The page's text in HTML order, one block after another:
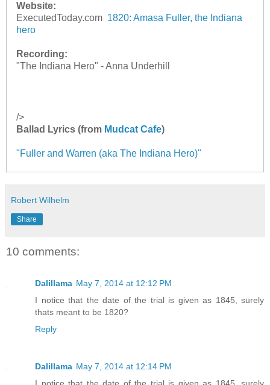
Website:
ExecutedToday.com 1820: Amasa Fuller, the Indiana
hero
Recording:
"The Indiana Hero" - Anna Underhill
/>
Ballad Lyrics (from Mudcat Cafe)
"Fuller and Warren (aka The Indiana Hero)"
Robert Wilhelm
Share
10 comments:
Dalillama May 7, 2014 at 12:12 PM
I notice that the date of the trial is given as 1845, surely
thats meant to be 1820?
Reply
Dalillama May 7, 2014 at 12:14 PM
I notice that the date of the trial is given as 1845, surely